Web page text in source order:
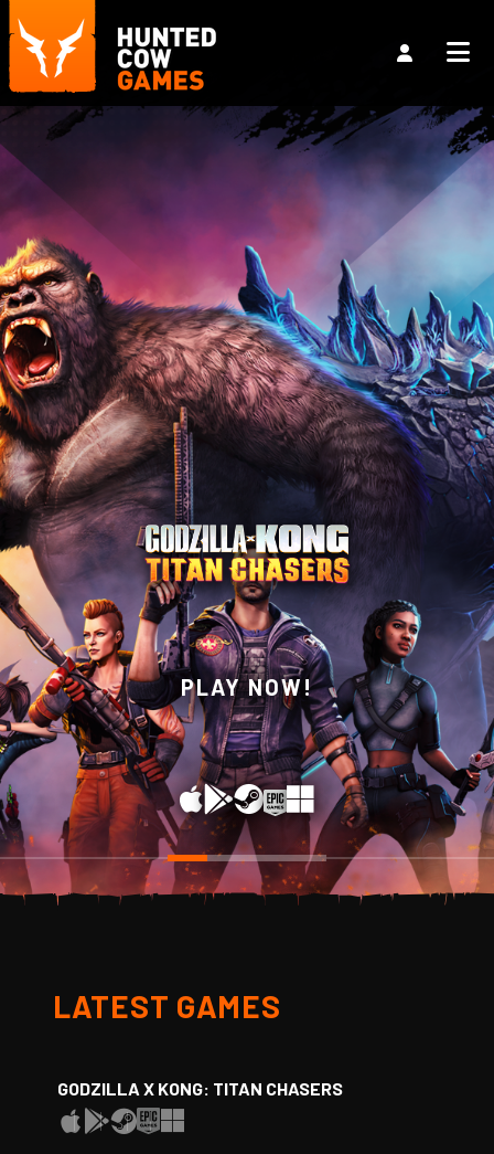
PLAY NOW!
WISHLIST NOW ON
STEAM!
LATEST GAMES
GODZILLA X KONG: TITAN CHASERS